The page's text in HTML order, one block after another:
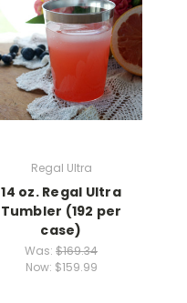
Regal Ultra
14 oz. Regal Ultra
Tumbler (192 per
case)
Was: $169.34
Now: $159.99